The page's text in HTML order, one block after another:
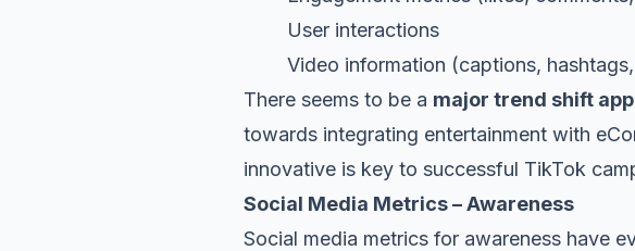
User interactions
Video information (captions, hashtags,
There seems to be a major trend shift
towards integrating entertainment with
innovative is key to successful TikTok
Social Media Metrics – Awareness
Social media metrics for awareness have